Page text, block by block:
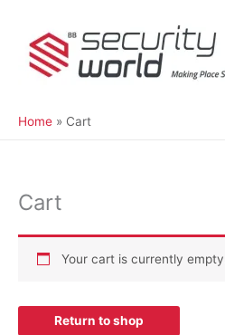
content
Home Cart
Cart
Your cart is currently
Return to shop